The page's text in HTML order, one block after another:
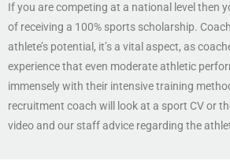
If you are competing at a national level then
of receiving a 100% sports scholarship.
athlete’s potential, it’s a vital aspect, as
experience that even moderate athletic
immensely with their intensive training
recruitment coach will look at a sport CV or
video and our staff advice regarding the